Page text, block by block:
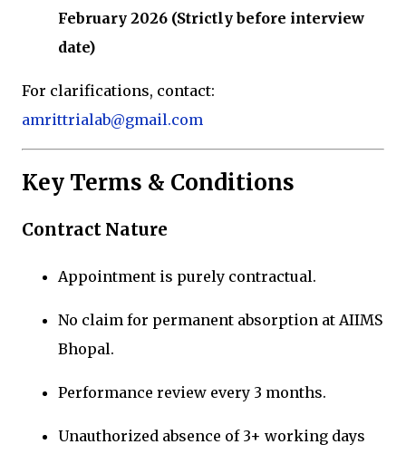
February 2026 (Strictly before interview
date)
For clarifications, contact:
amrittrialab@gmail.com
Key Terms & Conditions
Contract Nature
Appointment is purely contractual.
No claim for permanent absorption at AIIMS
Bhopal.
Performance review every 3 months.
Unauthorized absence of 3+ working days